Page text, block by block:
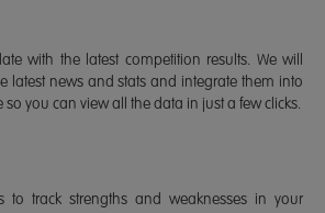
with the latest competition results. We will
latest news and stats and integrate them into
so you can view all the data in just a few clicks.
to track strengths and weaknesses in your